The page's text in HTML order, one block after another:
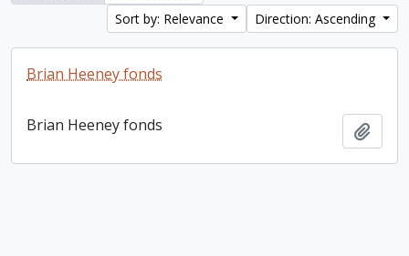
Sort by: Relevance
Direction: Ascending
Brian Heeney fonds
Brian Heeney fonds